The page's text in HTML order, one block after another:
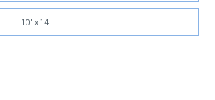
10' x 14'